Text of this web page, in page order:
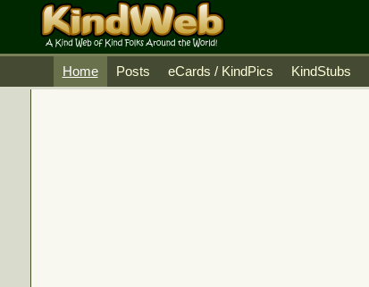
Home Posts eCards / KindPics KindStubs